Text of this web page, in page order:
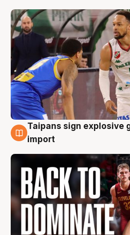
8 Aug
Taipans sign explosive
import